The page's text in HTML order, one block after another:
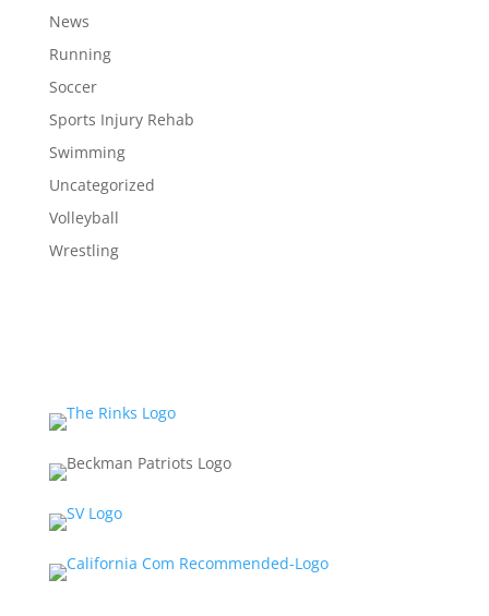
News
Running
Soccer
Sports Injury Rehab
Swimming
Uncategorized
Volleyball
Wrestling